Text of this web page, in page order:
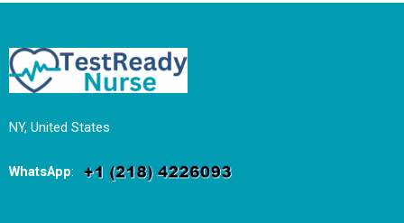
NY, United States
WhatsApp: